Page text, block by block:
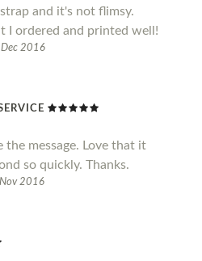
and it's not flimsy.
I ordered and printed well!
2016
the message. Love that it
so quickly. Thanks.
2016